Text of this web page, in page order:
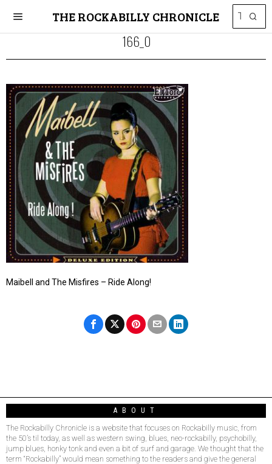
THE ROCKABILLY CHRONICLE
166_0
Maibell and The Misfires – Ride Along!
ABOUT
The Rockabilly Chronicle is a website that focuses on Rockabilly music, from
the 50’s til today, as well as western swing, blues, neo-rockabilly, psychobilly,
jump blues, honky tonk and even a bit of surf and garage. We thought that the
term “Rockabilly” would mean something to the readers and give the general